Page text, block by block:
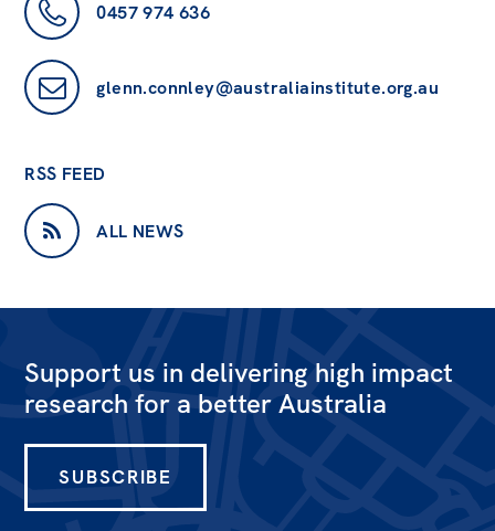
0457 974 636
glenn.connley@australiainstitute.org.au
RSS FEED
ALL NEWS
Support us in delivering high impact
research for a better Australia
SUBSCRIBE